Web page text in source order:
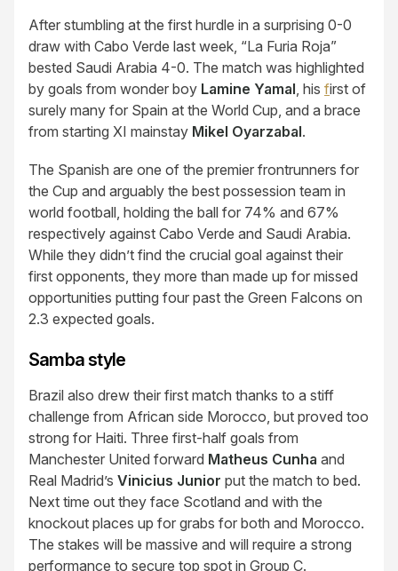
After stumbling at the first hurdle in a surprising 0-0
draw with Cabo Verde last week, “La Furia Roja”
bested Saudi Arabia 4-0. The match was highlighted
by goals from wonder boy Lamine Yamal, his first of
surely many for Spain at the World Cup, and a brace
from starting XI mainstay Mikel Oyarzabal.
The Spanish are one of the premier frontrunners for
the Cup and arguably the best possession team in
world football, holding the ball for 74% and 67%
respectively against Cabo Verde and Saudi Arabia.
While they didn’t find the crucial goal against their
first opponents, they more than made up for missed
opportunities putting four past the Green Falcons on
2.3 expected goals.
Samba style
Brazil also drew their first match thanks to a stiff
challenge from African side Morocco, but proved too
strong for Haiti. Three first-half goals from
Manchester United forward Matheus Cunha and
Real Madrid’s Vinicius Junior put the match to bed.
Next time out they face Scotland and with the
knockout places up for grabs for both and Morocco.
The stakes will be massive and will require a strong
performance to secure top spot in Group C.